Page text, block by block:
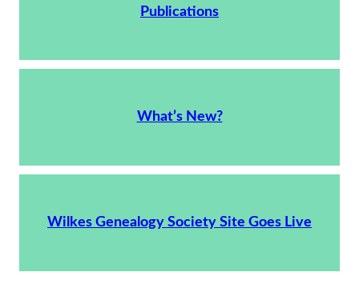
Publications
What’s New?
Wilkes Genealogy Society Site Goes Live